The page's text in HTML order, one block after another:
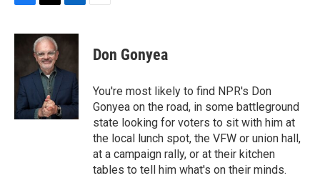
c
o
o
k
i
t
t
e
r
n
d
n
Don Gonyea
You're most likely to find NPR's Don
Gonyea on the road, in some battleground
state looking for voters to sit with him at
the local lunch spot, the VFW or union hall,
at a campaign rally, or at their kitchen
tables to tell him what's on their minds.